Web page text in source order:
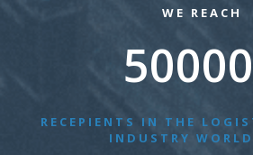
WE REACH
RECEPIENTS IN THE
INDUSTRY